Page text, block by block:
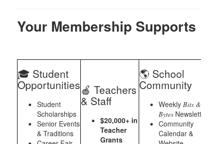
Your Membership Supports
🎓 Student
Opportunities
Student
Scholarships
Senior Events
& Traditions
🍎 Teachers
& Staff
$20,000+ in
Teacher
Grants
🌎 School
Community
Weekly Bits &
Bytes Newsletter
Community
Calendar &